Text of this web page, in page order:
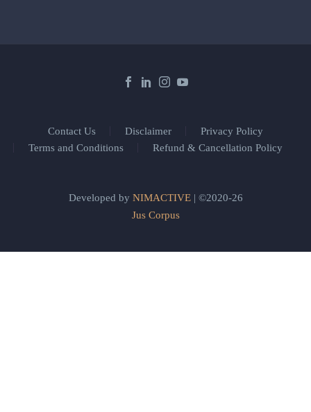
Contact Us Disclaimer
Privacy Policy
Terms and Conditions
Refund & Cancellation Policy
Developed by NIMACTIVE| ©2020-26
Jus Corpus